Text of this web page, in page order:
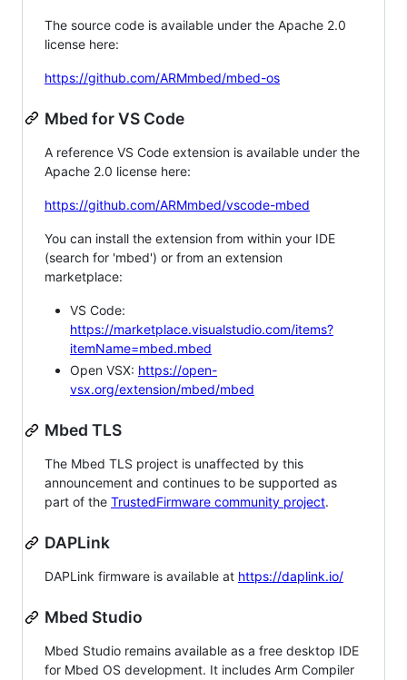
The source code is available under the Apache 2.0
license here:
https://github.com/ARMmbed/mbed-os
Mbed for VS Code
A reference VS Code extension is available under the
Apache 2.0 license here:
https://github.com/ARMmbed/vscode-mbed
You can install the extension from within your IDE
(search for 'mbed') or from an extension
marketplace:
VS Code:
https://marketplace.visualstudio.com/items?
itemName=mbed.mbed
Open VSX: https://open-
vsx.org/extension/mbed/mbed
Mbed TLS
The Mbed TLS project is unaffected by this
announcement and continues to be supported as
part of the TrustedFirmware community project.
DAPLink
DAPLink firmware is available at https://daplink.io/
Mbed Studio
Mbed Studio remains available as a free desktop IDE
for Mbed OS development. It includes Arm Compiler